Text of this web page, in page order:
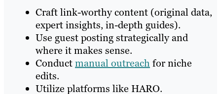
Craft link-worthy content (original data,
expert insights, in-depth guides).
Use guest posting strategically and
where it makes sense.
Conductmanual outreach for niche
edits.
Utilize platforms like HARO.